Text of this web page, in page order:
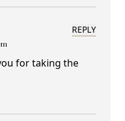
REPLY
for taking the